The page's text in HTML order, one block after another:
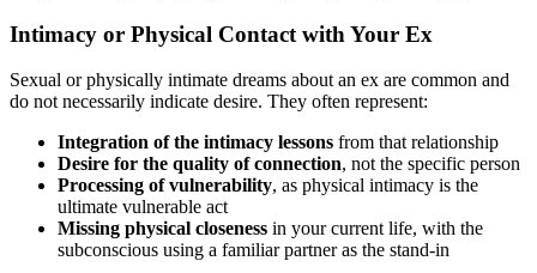
Intimacy or Physical Contact with Your Ex
Sexual or physically intimate dreams about an ex are common and
do not necessarily indicate desire. They often represent:
Integration of the intimacy lessons from that relationship
Desire for the quality of connection, not the specific person
Processing of vulnerability, as physical intimacy is the
ultimate vulnerable act
Missing physical closeness in your current life, with the
subconscious using a familiar partner as the stand-in